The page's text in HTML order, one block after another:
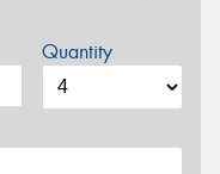
Quantity